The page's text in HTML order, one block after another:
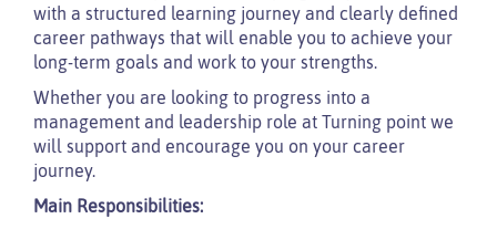
with a structured learning journey and clearly defined
career pathways that will enable you to achieve your
long-term goals and work to your strengths.
Whether you are looking to progress into a
management and leadership role at Turning point we
will support and encourage you on your career
journey.
Main Responsibilities: